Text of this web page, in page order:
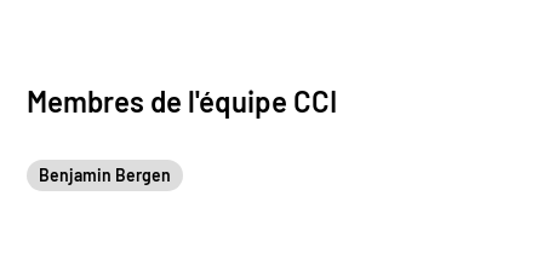
Membres de l'équipe CCI
Benjamin Bergen